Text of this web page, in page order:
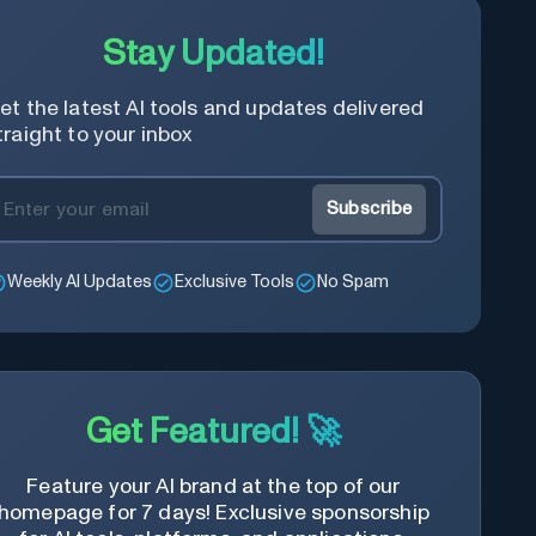
Stay Updated!
the latest AI tools and updates delivered
to your inbox
Subscribe
Weekly AI Updates Exclusive Tools No Spam
Get Featured! 🚀
Feature your AI brand at the top of our
for 7 days! Exclusive sponsorship